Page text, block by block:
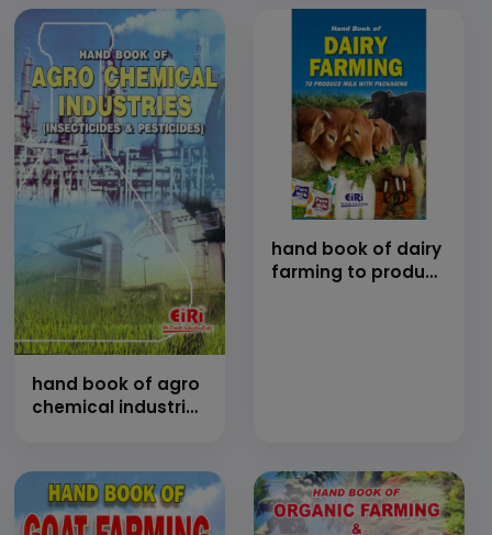
processing of
cashew apple,
extraction of
cashewnut shell
liquid (cnsl) of
cashewnut
processing
technology
hand book of agro
chemical industries
hand book of dairy
farming to produce